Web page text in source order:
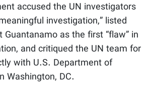
accused the UN investigators
investigation,” listed
as the first “flaw” in
and critiqued the UN team for
with U.S. Department of
Washington, DC.